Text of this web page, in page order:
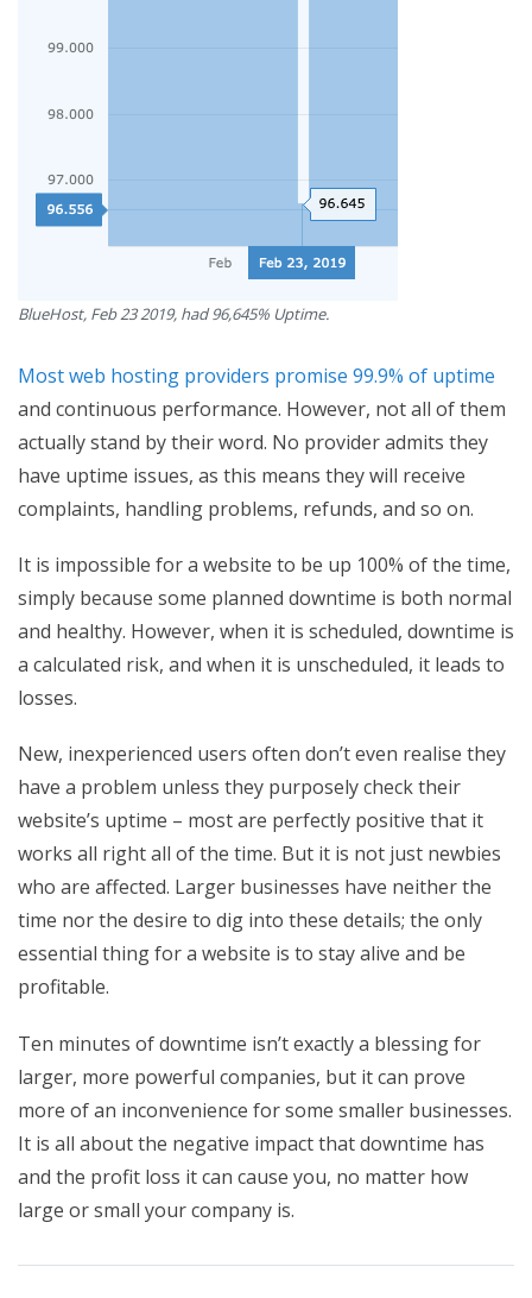
BlueHost, Feb 23 2019, had 96,645% Uptime.
Most web hosting providers promise 99.9% of uptime
and continuous performance. However, not all of them
actually stand by their word. No provider admits they
have uptime issues, as this means they will receive
complaints, handling problems, refunds, and so on.
It is impossible for a website to be up 100% of the time,
simply because some planned downtime is both normal
and healthy. However, when it is scheduled, downtime is
a calculated risk, and when it is unscheduled, it leads to
losses.
New, inexperienced users often don’t even realise they
have a problem unless they purposely check their
website’s uptime – most are perfectly positive that it
works all right all of the time. But it is not just newbies
who are affected. Larger businesses have neither the
time nor the desire to dig into these details; the only
essential thing for a website is to stay alive and be
profitable.
Ten minutes of downtime isn’t exactly a blessing for
larger, more powerful companies, but it can prove
more of an inconvenience for some smaller businesses.
It is all about the negative impact that downtime has
and the profit loss it can cause you, no matter how
large or small your company is.